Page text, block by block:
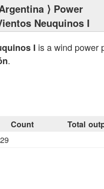
⟩ Power
Neuquinos I
I is a wind power
.
Count Total
29